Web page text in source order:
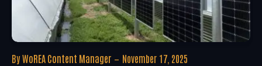
By WoREA Content Manager
November 17, 2025